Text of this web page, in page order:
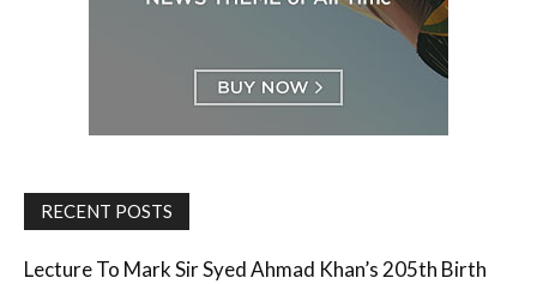
RECENT POSTS
Lecture To Mark Sir Syed Ahmad Khan’s 205th Birth